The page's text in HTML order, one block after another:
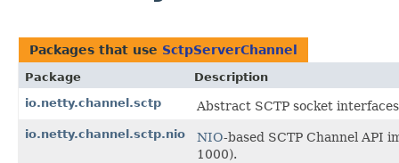
Packages that use SctpServerChannel
Package
Description
io.netty.channel.sctp
Abstract SCTP socket
io.netty.channel.sctp.nio NIO-based SCTP Channel API
1000).